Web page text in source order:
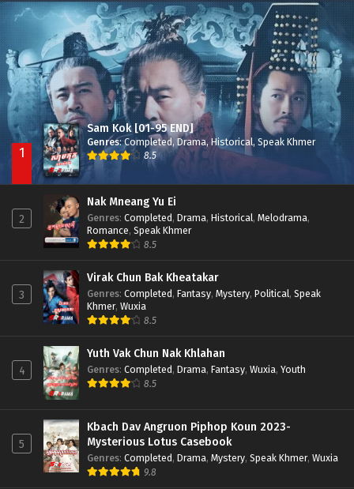
Nak Broyuth Ler Plov Machu Reach S2 Episode 27E
1
Sam Kok [01-95 END]
Genres:Completed, Drama,Historical, Speak Khmer
8.5
2
Nak Mneang Yu Ei
Genres: Completed, Drama, Historical, Melodrama,
Romance, Speak Khmer
8.5
3
Virak Chun Bak Kheatakar
Genres: Completed, Fantasy, Mystery, Political, Speak
Khmer, Wuxia
8.5
4
Yuth Vak Chun Nak Khlahan
Genres: Completed, Drama, Fantasy, Wuxia, Youth
8.5
5
Kbach Dav Angruon Piphop Koun 2023-
Mysterious Lotus Casebook
Genres: Completed, Drama, Mystery, Speak Khmer, Wuxia
9.8